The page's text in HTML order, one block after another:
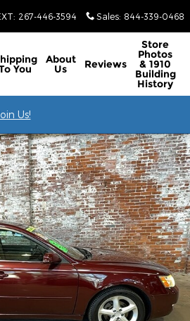
: 267-446-3594 Sales: 844-339-0468
You
About
Us Reviews
Store
Photos
& 1910
Building
History
Us!